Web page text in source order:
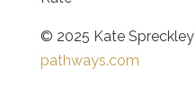
© 2025 Kate Spreckley
pathways.com